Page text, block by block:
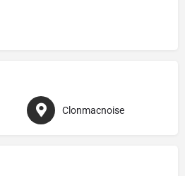
Clonmacnoise